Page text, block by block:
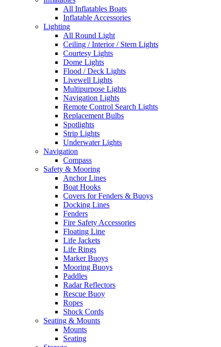
All Inflatables Boats
Inflatable Accessories
Lighting
All Round Light
Ceiling / Interior / Stern Lights
Courtesy Lights
Dome Lights
Flood / Deck Lights
Livewell Lights
Multipurpose Lights
Navigation Lights
Remote Control Search Lights
Replacement Bulbs
Spotlights
Strip Lights
Underwater Lights
Navigation
Compass
Safety & Mooring
Anchor Lines
Boat Hooks
Covers for Fenders & Buoys
Docking Lines
Fenders
Fire Safety Accessories
Floating Line
Life Jackets
Life Rings
Marker Buoys
Mooring Buoys
Paddles
Radar Reflectors
Rescue Buoy
Ropes
Shock Cords
Seating & Mounts
Mounts
Seating